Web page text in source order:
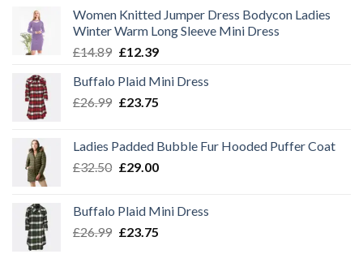
Women Knitted Jumper Dress Bodycon Ladies
Winter Warm Long Sleeve Mini Dress
£14.89 Original
was:
£14.89.
£12.39Current
is:
£12.39.
Buffalo Plaid Mini Dress
£26.99 Original
£26.99.
£23.75Current
£23.75.
Ladies Padded Bubble Fur Hooded Puffer Coat
£32.50 Original
£32.50.
£29.00Current
£29.00.
Buffalo Plaid Mini Dress
£26.99 Original
£23.75Current